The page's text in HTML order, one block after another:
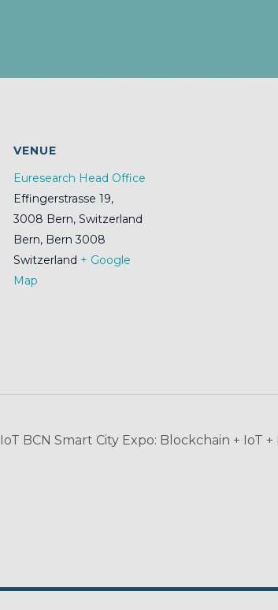
VENUE
Euresearch Head Office
Effingerstrasse 19,
3008 Bern, Switzerland
Bern, Bern 3008
Switzerland + Google
Map
IoT BCN Smart City Expo: Blockchain + IoT